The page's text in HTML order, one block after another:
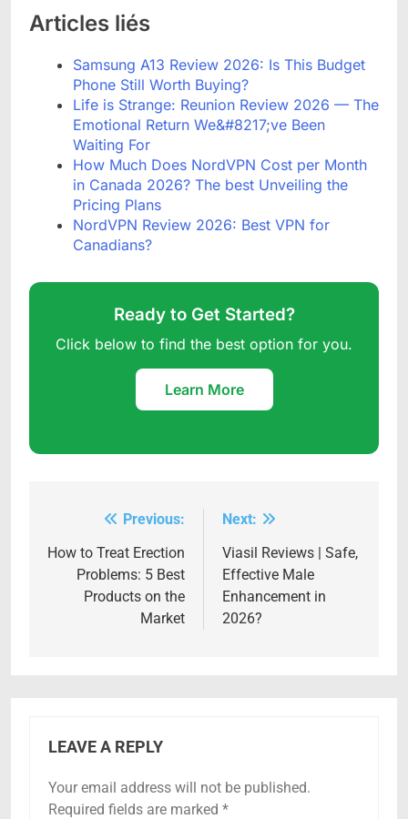
Articles liés
Samsung A13 Review 2026: Is This Budget
Phone Still Worth Buying?
Life is Strange: Reunion Review 2026 — The
Emotional Return We&#8217;ve Been
Waiting For
How Much Does NordVPN Cost per Month
in Canada 2026? The best Unveiling the
Pricing Plans
NordVPN Review 2026: Best VPN for
Canadians?
Ready to Get Started?
Click below to find the best option for you.
Learn More
navigation
Previous:
How to Treat Erection
Problems: 5 Best
Products on the
Market
Next:
Viasil Reviews | Safe,
Effective Male
Enhancement in
2026?
LEAVE A REPLY
Your email address will not be published.
Required fields are marked *